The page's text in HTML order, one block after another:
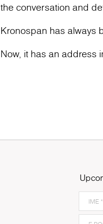
the conversation and
Kronospan has always
Now, it has an address